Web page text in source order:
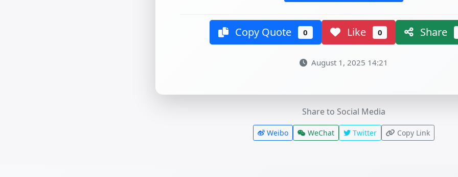
Copy Quote 0 Like 0 Share
August 1, 2025 14:21
Share to Social Media
Weibo WeChat Twitter Copy Link